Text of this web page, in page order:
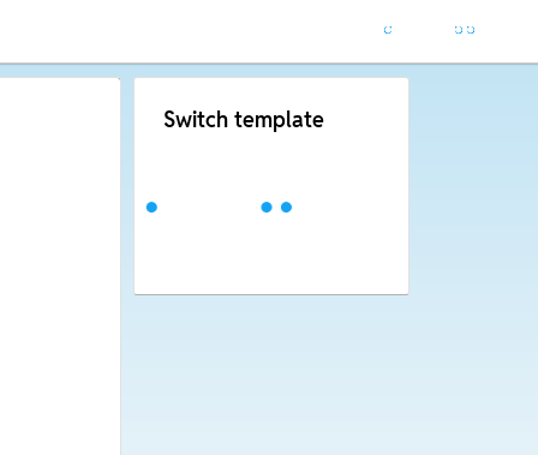
Switch template